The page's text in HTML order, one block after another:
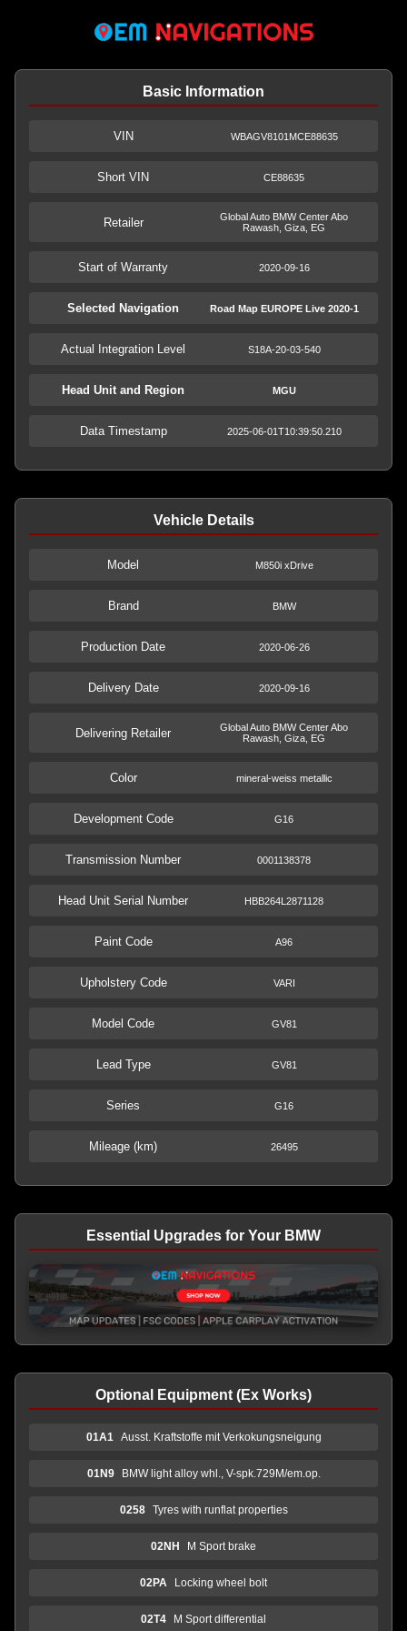
Basic Information
VIN WBAGV8101MCE88635
Short VIN CE88635
Retailer
Global Auto BMW Center Abo
Rawash, Giza, EG
Start of Warranty 2020-09-16
Selected Navigation Road Map EUROPE Live 2020-1
Actual Integration Level S18A-20-03-540
Head Unit and Region MGU
Data Timestamp 2025-06-01T10:39:50.210
Vehicle Details
Model M850i xDrive
Brand BMW
Production Date 2020-06-26
Delivery Date 2020-09-16
Delivering Retailer
Global Auto BMW Center Abo
Rawash, Giza, EG
Color mineral-weiss metallic
Development Code G16
Transmission Number 0001138378
Head Unit Serial Number HBB264L2871128
Paint Code A96
Upholstery Code VARI
Model Code GV81
Lead Type GV81
Series G16
Mileage (km) 26495
Essential Upgrades for Your BMW
Optional Equipment (Ex Works)
01A1 Ausst. Kraftstoffe mit Verkokungsneigung
01N9 BMW light alloy whl., V-spk.729M/em.op.
0258 Tyres with runflat properties
02NH M Sport brake
02PA Locking wheel bolt
02T4 M Sport differential